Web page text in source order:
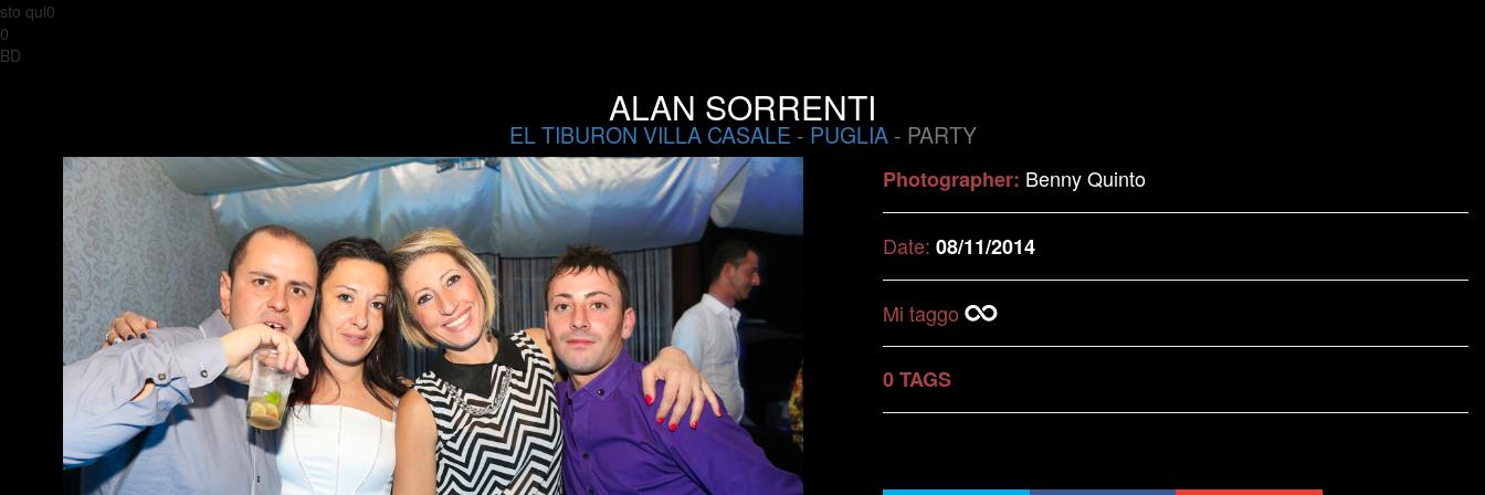
sto qui0
0
BD
ALAN SORRENTI
EL TIBURON VILLA CASALE - PUGLIA- PARTY
Photographer: Benny Quinto
Date: 08/11/2014
Mi taggo
0 TAGS